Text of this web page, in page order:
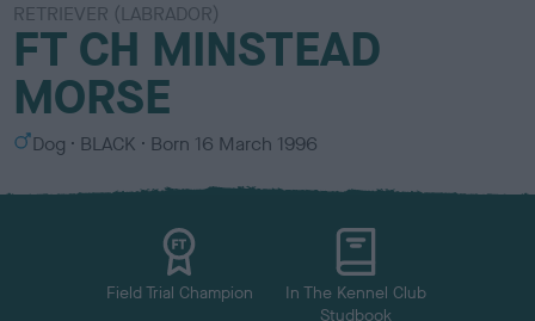
RETRIEVER (LABRADOR)
FT CH MINSTEAD
MORSE
S
x
Dog
C
l
BLACK Born 16 March 1996
Field Trial Champion
In The Kennel Club
Studbook